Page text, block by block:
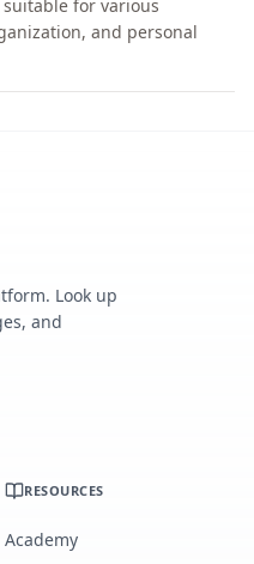
for various
and personal
Look up
and
RESOURCES
Academy